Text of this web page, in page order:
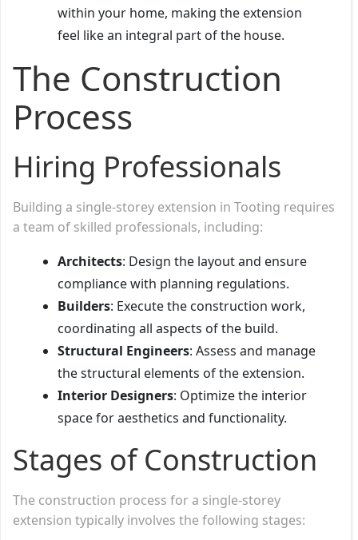
within your home, making the extension
feel like an integral part of the house.
The Construction
Process
Hiring Professionals
Building a single-storey extension in Tooting requires
a team of skilled professionals, including:
Architects: Design the layout and ensure
compliance with planning regulations.
Builders: Execute the construction work,
coordinating all aspects of the build.
Structural Engineers: Assess and manage
the structural elements of the extension.
Interior Designers: Optimize the interior
space for aesthetics and functionality.
Stages of Construction
The construction process for a single-storey
extension typically involves the following stages: